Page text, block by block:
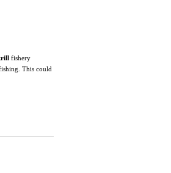
fishery
This could